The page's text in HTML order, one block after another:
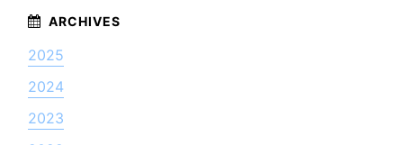
2025
2024
2023